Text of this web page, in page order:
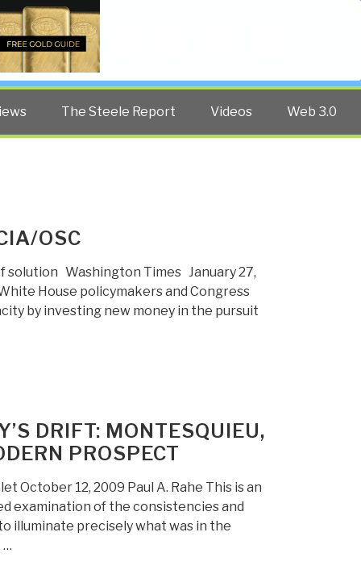
The Steele Report Videos Web 3.0
OSC
solution Washington Times January 27,
House policymakers and Congress
by investing new money in the pursuit
DRIFT: MONTESQUIEU,
PROSPECT
October 12, 2009 Paul A. Rahe This is an
examination of the consistencies and
illuminate precisely what was in the
…